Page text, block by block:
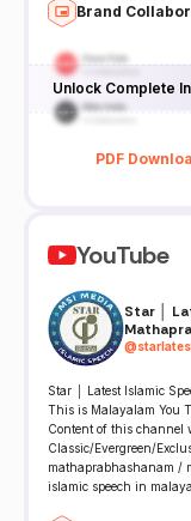
Brand
Unlock Complete
PDF
YouTube
Star │
@
Star │ Latest Islamic
This is Malayalam You
Content of this channel
Classic/Evergreen/
mathaprabhashanam /
islamic speech in